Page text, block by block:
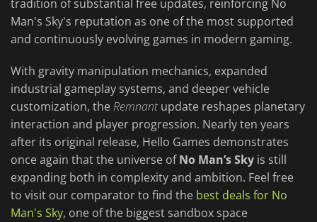
tradition of substantial free updates, reinforcing No
Man's Sky's reputation as one of the most supported
and continuously evolving games in modern gaming.
With gravity manipulation mechanics, expanded
industrial gameplay systems, and deeper vehicle
customization, theRemnantupdate reshapes planetary
interaction and player progression. Nearly ten years
after its original release, Hello Games demonstrates
once again that the universe ofNo Man’s Sky is still
expanding both in complexity and ambition. Feel free
to visit our comparator to find the best deals for No
Man's Sky, one of the biggest sandbox space